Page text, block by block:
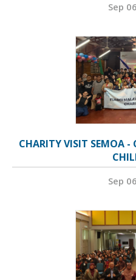
Sep
CHARITY VISIT SEMOA -
Sep